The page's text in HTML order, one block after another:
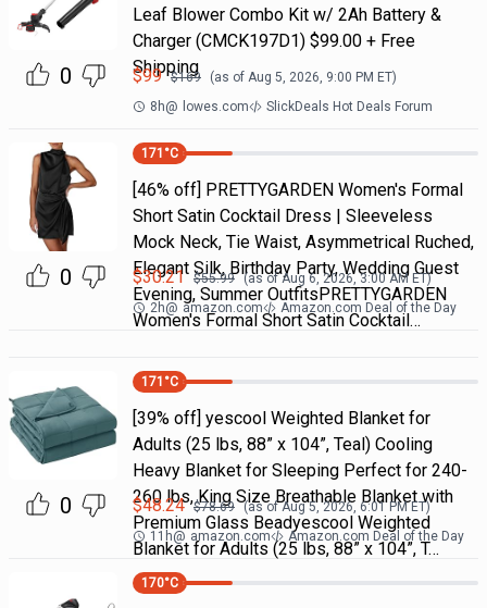
0
Leaf Blower Combo Kit w/ 2Ah Battery &
Charger (CMCK197D1) $99.00 + Free
Shipping
$99 $169 (as of Aug 5, 2026, 9:00 PM ET)
8h@ lowes.com SlickDeals Hot Deals Forum
0
171 °C
[46% off] PRETTYGARDEN Women's Formal
Short Satin Cocktail Dress | Sleeveless
Mock Neck, Tie Waist, Asymmetrical Ruched,
Elegant Silk, Birthday Party, Wedding Guest
Evening, Summer OutfitsPRETTYGARDEN
Women's Formal Short Satin Cocktail…
$30.21 $55.99 (as ofAug 6, 2026, 3:00 AMET)
2h@ amazon.com Amazon.com Deal of the Day
0
171 °C
[39% off] yescool Weighted Blanket for
Adults (25 lbs, 88” x 104”, Teal) Cooling
Heavy Blanket for Sleeping Perfect for 240-
260 lbs, King Size Breathable Blanket with
Premium Glass Beadyescool Weighted
Blanket for Adults (25 lbs, 88” x 104”, T…
$48.24 $78.69 (as ofAug 5, 2026, 6:01 PMET)
11h@ amazon.com Amazon.com Deal of the Day
170°C